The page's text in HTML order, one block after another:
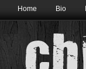
Home Bio